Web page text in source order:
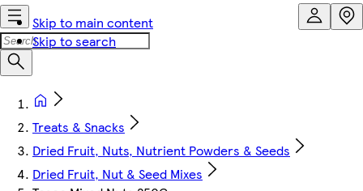
Skip to main content
Skip to search
Treats & Snacks
Dried Fruit, Nuts, Nutrient Powders & Seeds
Dried Fruit, Nut & Seed Mixes